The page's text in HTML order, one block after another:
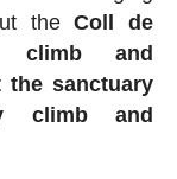
theColl de
climb and
the sanctuary
climb and